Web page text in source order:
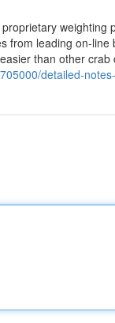
from leading on-
than other crab
detailed-